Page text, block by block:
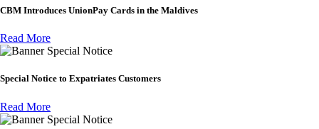
CBM Introduces UnionPay Cards in the Maldives
Read More
Special Notice
Special Notice to Expatriates Customers
Read More
Special Notice